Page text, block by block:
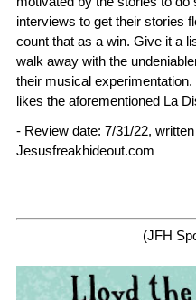
interviews to get their stories
count that as a win. Give it a
walk away with the
their musical
likes the aforementioned La
- Review date: 7/31/22,
Jesusfreakhideout.com
(JFH